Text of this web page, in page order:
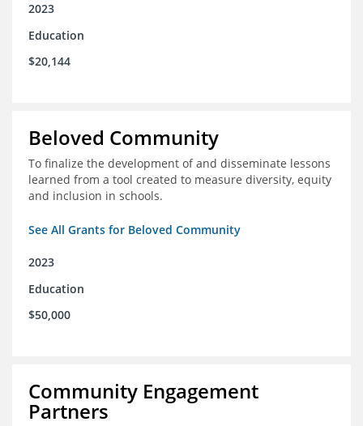
2023
Education
$20,144
Beloved Community
To finalize the development of and disseminate lessons
learned from a tool created to measure diversity, equity
and inclusion in schools.
See All Grants for Beloved Community
2023
Education
$50,000
Community Engagement
Partners